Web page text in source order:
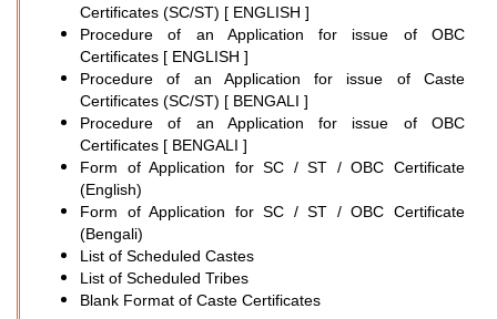
Certificates (SC/ST) [ ENGLISH ]
Procedure of an Application for issue of OBC
Certificates [ ENGLISH ]
Procedure of an Application for issue of Caste
Certificates (SC/ST) [ BENGALI ]
Procedure of an Application for issue of OBC
Certificates [ BENGALI ]
Form of Application for SC / ST / OBC Certificate
(English)
Form of Application for SC / ST / OBC Certificate
(Bengali)
List of Scheduled Castes
List of Scheduled Tribes
Blank Format of Caste Certificates